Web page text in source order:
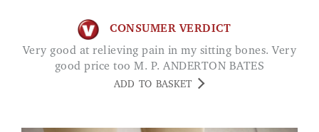
CONSUMER VERDICT
Very good at relieving pain in my sitting bones. Very
good price too M. P. ANDERTON BATES
ADD TO BASKET